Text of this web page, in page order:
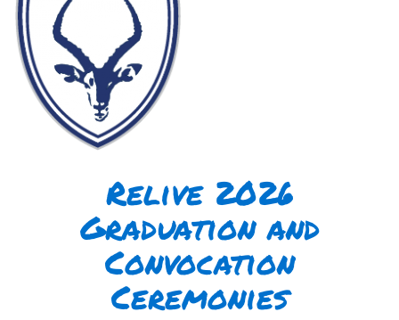
Relive 2026
Graduation and
Convocation
Ceremonies